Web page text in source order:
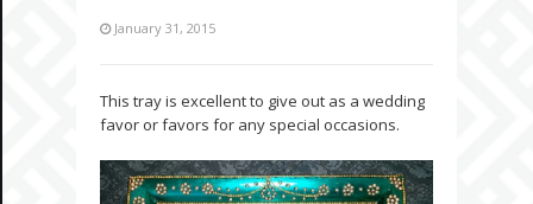
January 31, 2015
This tray is excellent to give out as a wedding
favor or favors for any special occasions.